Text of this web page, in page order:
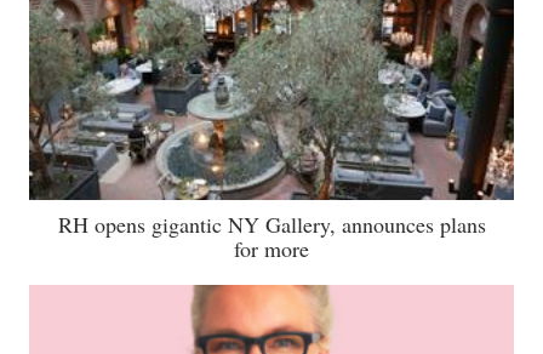
RH opens gigantic NY Gallery, announces plans
for more